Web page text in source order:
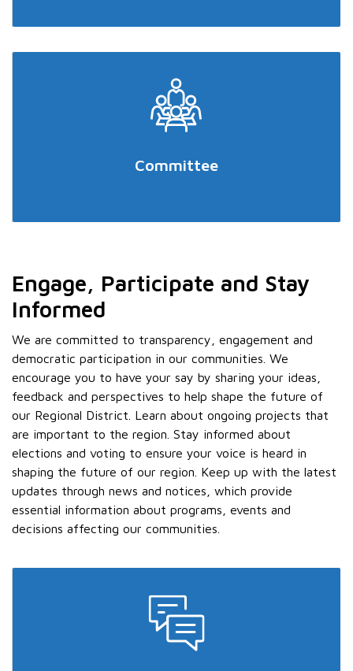
Committee
Engage, Participate and Stay
Informed
We are committed to transparency, engagement and
democratic participation in our communities. We
encourage you to have your say by sharing your ideas,
feedback and perspectives to help shape the future of
our Regional District. Learn about ongoing projects that
are important to the region. Stay informed about
elections and voting to ensure your voice is heard in
shaping the future of our region. Keep up with the latest
updates through news and notices, which provide
essential information about programs, events and
decisions affecting our communities.